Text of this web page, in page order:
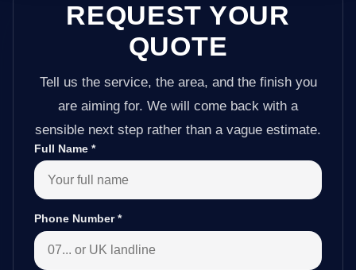
REQUEST YOUR
QUOTE
Tell us the service, the area, and the finish you
are aiming for. We will come back with a
sensible next step rather than a vague estimate.
Full Name *
Phone Number*